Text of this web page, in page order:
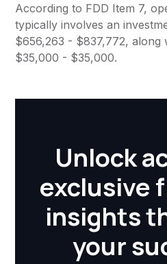
According to FDD Item 7,
typically involves an
$656,263 - $837,772, along
$35,000 - $35,000.
Unlock
exclusive
insights
your